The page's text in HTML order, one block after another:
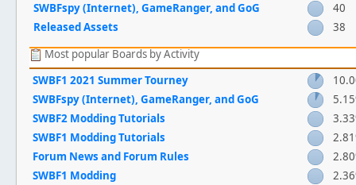
SWBFspy (Internet), GameRanger, and GoG
40
Released Assets
38
Most popular Boards by Activity
SWBF1 2021 Summer Tourney
SWBFspy (Internet), GameRanger, and GoG
SWBF2 Modding Tutorials
SWBF1 Modding Tutorials
Forum News and Forum Rules
SWBF1 Modding